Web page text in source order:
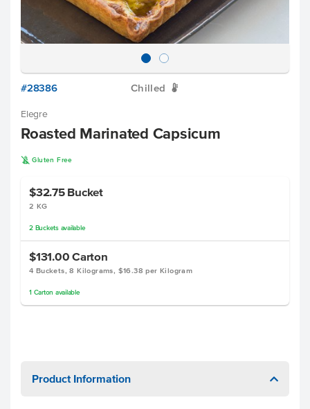
#28386 Chilled W
Elegre
Roasted Marinated Capsicum
K Gluten Free
$32.75 Bucket
2 KG
2 Bucketsavailable
$131.00 Carton
4 Buckets, 8 Kilograms, $16.38 per Kilogram
1 Carton available
Product Information